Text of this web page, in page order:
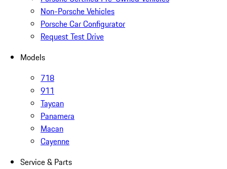
Non-Porsche Vehicles
Porsche Car Configurator
Request Test Drive
Models
718
911
Taycan
Panamera
Macan
Cayenne
Service & Parts